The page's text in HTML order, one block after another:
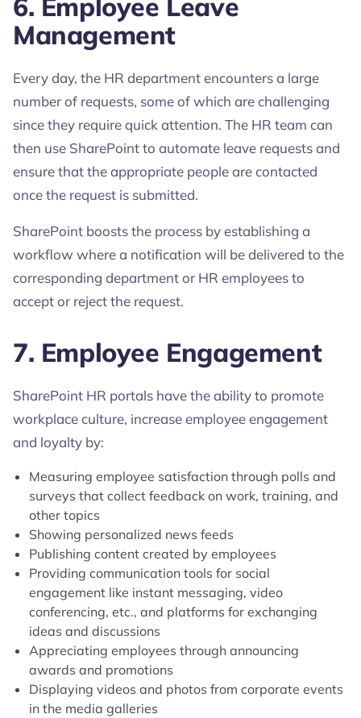
6. Employee Leave
Management
Every day, the HR department encounters a large
number of requests, some of which are challenging
since they require quick attention. The HR team can
then use SharePoint to automate leave requests and
ensure that the appropriate people are contacted
once the request is submitted.
SharePoint boosts the process by establishing a
workflow where a notification will be delivered to the
corresponding department or HR employees to
accept or reject the request.
7. Employee Engagement
SharePoint HR portals have the ability to promote
workplace culture, increase employee engagement
and loyalty by:
Measuring employee satisfaction through polls and
surveys that collect feedback on work, training, and
other topics
Showing personalized news feeds
Publishing content created by employees
Providing communication tools for social
engagement like instant messaging, video
conferencing, etc., and platforms for exchanging
ideas and discussions
Appreciating employees through announcing
awards and promotions
Displaying videos and photos from corporate events
in the media galleries